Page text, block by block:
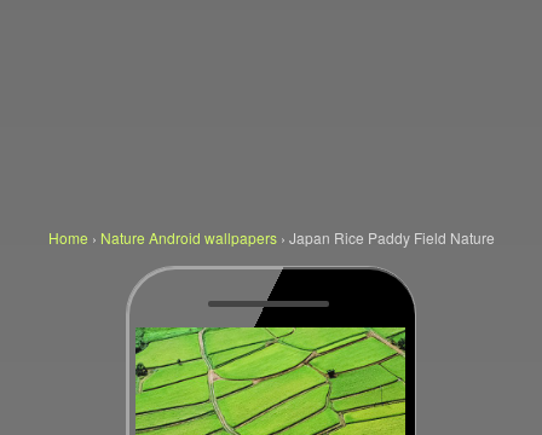
Home › Nature Android wallpapers› Japan Rice Paddy Field Nature